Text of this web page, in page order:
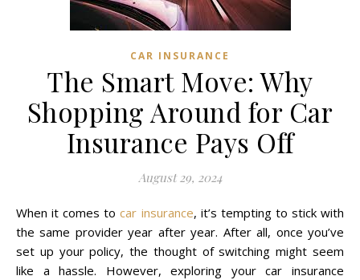
CAR INSURANCE
The Smart Move: Why
Shopping Around for Car
Insurance Pays Off
August 29, 2024
When it comes tocar insurance, it’s tempting to stick with
the same provider year after year. After all, once you’ve
set up your policy, the thought of switching might seem
like a hassle. However, exploring your car insurance